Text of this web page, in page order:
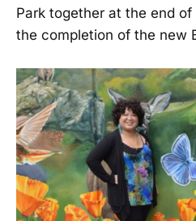
Park together at the end
the completion of the new